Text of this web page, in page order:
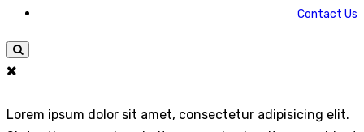
Contact Us
Lorem ipsum dolor sit amet, consectetur adipisicing elit.